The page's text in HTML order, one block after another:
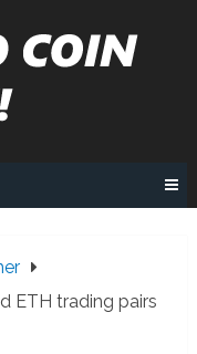
ETH trading pairs